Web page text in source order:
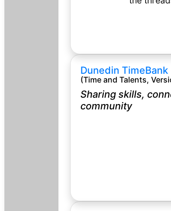
Dunedin TimeBank
(Time and Talents,
Sharing skills,
community